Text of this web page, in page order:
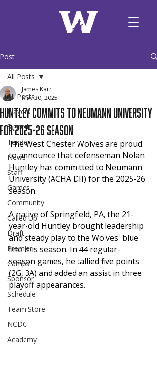
Post
All Posts
Players
Signed
Tender
News
Staff
Games
Community
Called Up
Draft
Premier
Camps
Sponsor
Schedule
Team Store
NCDC
Academy
All Posts
Huntley Commits to Neumann University
for 2025-26 Season
James Karr
May 30, 2025
The West Chester Wolves are proud
to announce that defenseman Nolan
Huntley has committed to Neumann
University (ACHA DII) for the 2025-26
season.
A native of Springfield, PA, the 21-
year-old Huntley brought leadership
and steady play to the Wolves' blue
line this season. In 44 regular-
season games, he tallied five points
(2G, 3A) and added an assist in three
playoff appearances.